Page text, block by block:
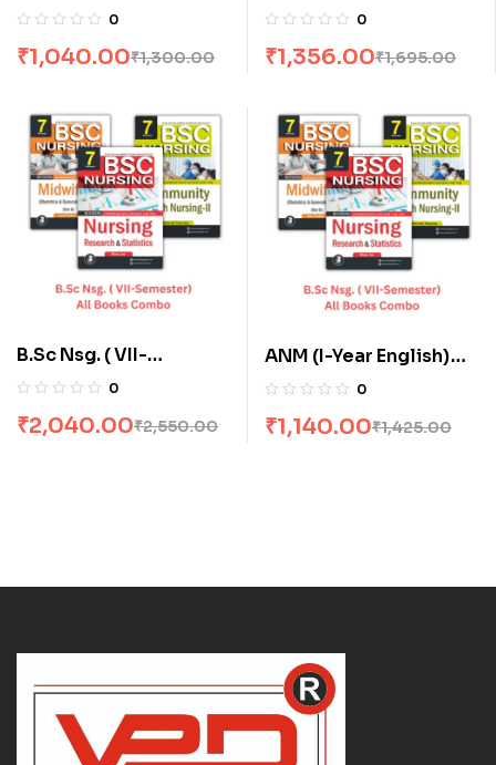
Books Combo flat 20%
0
₹1,300.00
₹1,040.00
Semester) All Books
0
₹1,695.00
₹1,356.00
B.Sc Nsg. ( VII-
Semester) All Books
0
₹2,550.00
₹2,040.00
ANM (I-Year English)
All Books Combo flat
0
₹1,425.00
₹1,140.00